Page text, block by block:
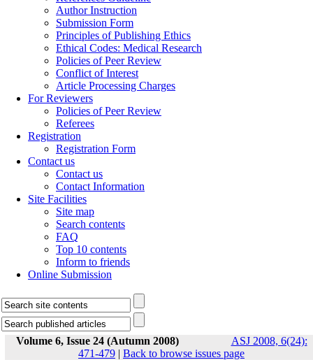
Author Instruction
Submission Form
Principles of Publishing Ethics
Ethical Codes: Medical Research
Policies of Peer Review
Conflict of Interest
Article Processing Charges
For Reviewers
Policies of Peer Review
Referees
Registration
Registration Form
Contact us
Contact us
Contact Information
Site Facilities
Site map
Search contents
FAQ
Top 10 contents
Inform to friends
Online Submission
Volume 6, Issue 24 (Autumn 2008)
ASJ 2008, 6(24):
471-479 | Back to browse issues page